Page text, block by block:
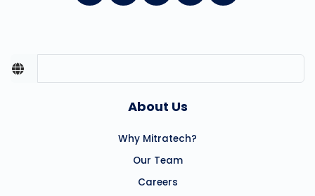
About Us
Why Mitratech?
Our Team
Careers